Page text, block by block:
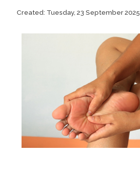
Created: Tuesday, 23 September 2025